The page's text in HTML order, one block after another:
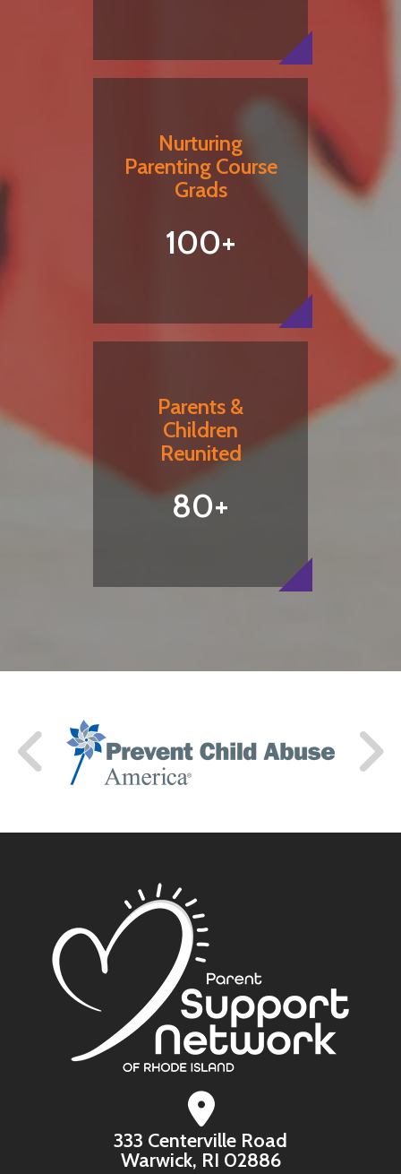
Nurturing
Parenting Course
Grads
100+
Parents &
Children
Reunited
80+
333 Centerville Road
Warwick, RI 02886